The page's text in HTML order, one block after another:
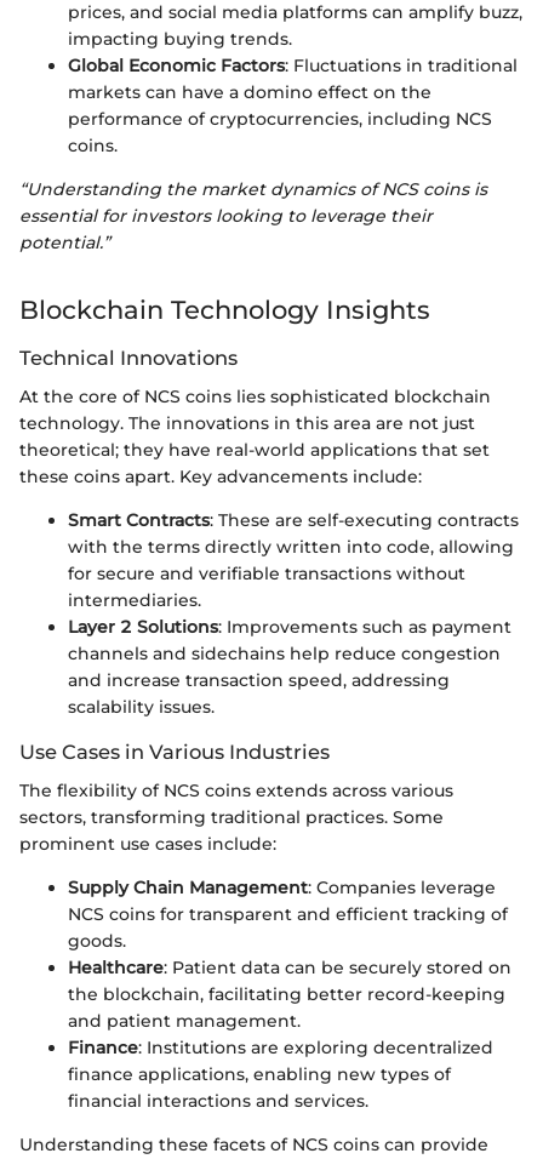
prices, and social media platforms can amplify buzz,
impacting buying trends.
Global Economic Factors: Fluctuations in traditional
markets can have a domino effect on the
performance of cryptocurrencies, including NCS
coins.
“Understanding the market dynamics of NCS coins is
essential for investors looking to leverage their
potential.”
Blockchain Technology Insights
Technical Innovations
At the core of NCS coins lies sophisticated blockchain
technology. The innovations in this area are not just
theoretical; they have real-world applications that set
these coins apart. Key advancements include:
Smart Contracts: These are self-executing contracts
with the terms directly written into code, allowing
for secure and verifiable transactions without
intermediaries.
Layer 2 Solutions: Improvements such as payment
channels and sidechains help reduce congestion
and increase transaction speed, addressing
scalability issues.
Use Cases in Various Industries
The flexibility of NCS coins extends across various
sectors, transforming traditional practices. Some
prominent use cases include:
Supply Chain Management: Companies leverage
NCS coins for transparent and efficient tracking of
goods.
Healthcare: Patient data can be securely stored on
the blockchain, facilitating better record-keeping
and patient management.
Finance: Institutions are exploring decentralized
finance applications, enabling new types of
financial interactions and services.
Understanding these facets of NCS coins can provide